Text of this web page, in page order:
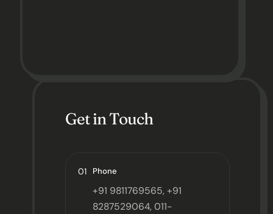
Get in Touch
01 Phone
+91 9811769565, +91
8287529064, 011-